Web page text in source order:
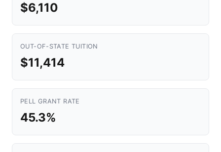
$6,110
OUT-OF-STATE TUITION
$11,414
PELL GRANT RATE
45.3%